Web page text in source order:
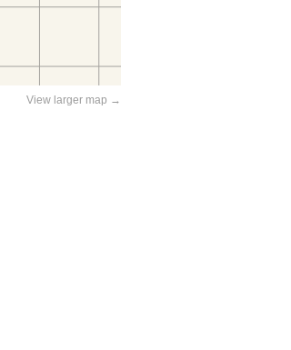
View larger map →